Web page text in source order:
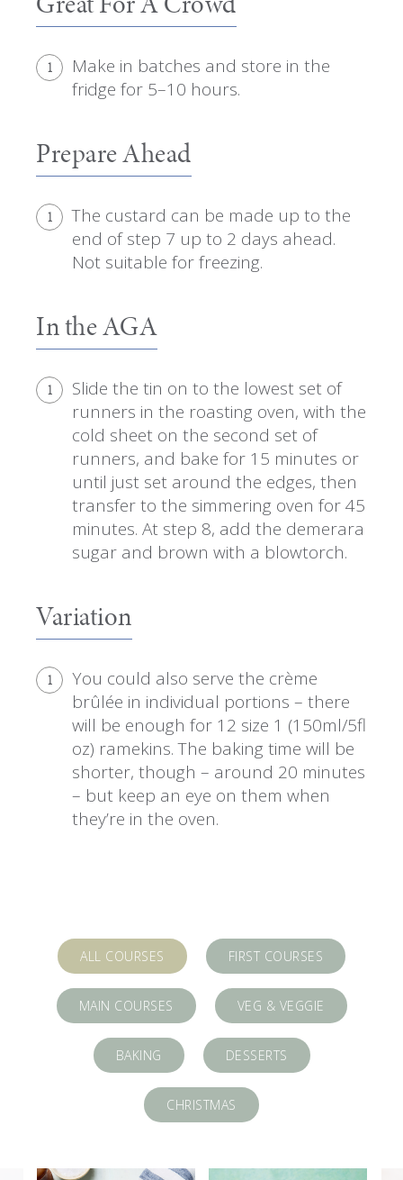
1
Make in batches and store in the
fridge for 5–10 hours.
Prepare Ahead
1
The custard can be made up to the
end of step 7 up to 2 days ahead.
Not suitable for freezing.
In the AGA
1
Slide the tin on to the lowest set of
runners in the roasting oven, with the
cold sheet on the second set of
runners, and bake for 15 minutes or
until just set around the edges, then
transfer to the simmering oven for 45
minutes. At step 8, add the demerara
sugar and brown with a blowtorch.
Variation
1
You could also serve the crème
brûlée in individual portions – there
will be enough for 12 size 1 (150ml/5fl
oz) ramekins. The baking time will be
shorter, though – around 20 minutes
– but keep an eye on them when
they’re in the oven.
ALL COURSES FIRST COURSES
MAIN COURSES VEG & VEGGIE
BAKING DESSERTS
CHRISTMAS